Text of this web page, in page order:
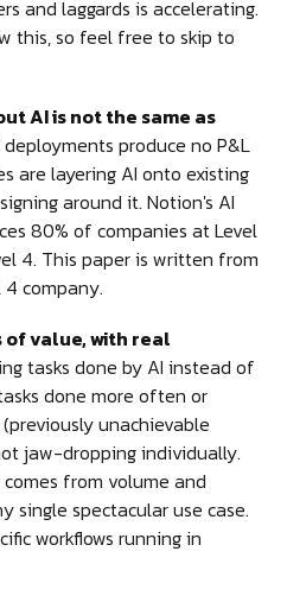
and laggards is accelerating.
this, so feel free to skip to
AI is not the same as
produce no P&L
are layering AI onto existing
around it. Notion's AI
80% of companies at Level
4. This paper is written from
company.
of value, with real
tasks done by AI instead of
done more often or
unachievable
jaw-dropping individually.
from volume and
single spectacular use case.
workflows running in